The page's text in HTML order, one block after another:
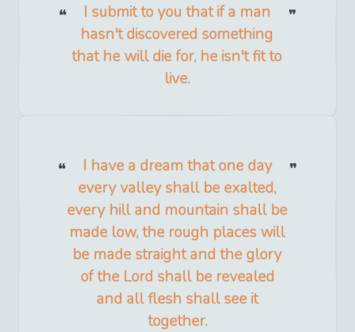
I submit to you that if a man
hasn't discovered something
that he will die for, he isn't fit to
live.
I have a dream that one day
every valley shall be exalted,
every hill and mountain shall be
made low, the rough places will
be made straight and the glory
of the Lord shall be revealed
and all flesh shall see it
together.